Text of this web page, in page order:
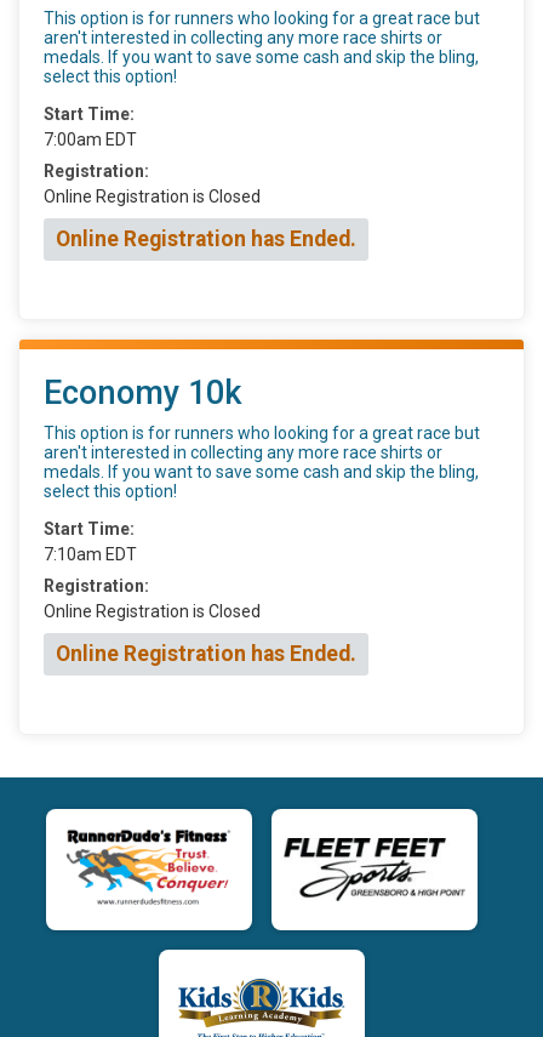
This option is for runners who looking for a great race but
aren't interested in collecting any more race shirts or
medals. If you want to save some cash and skip the bling,
select this option!
Start Time:
7:00am EDT
Registration:
Online Registration is Closed
Online Registration has Ended.
Economy 10k
This option is for runners who looking for a great race but
aren't interested in collecting any more race shirts or
medals. If you want to save some cash and skip the bling,
select this option!
Start Time:
7:10am EDT
Registration:
Online Registration is Closed
Online Registration has Ended.